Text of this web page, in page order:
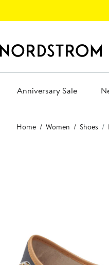
Anniversary Sale
Main
content
Home Women Shoes